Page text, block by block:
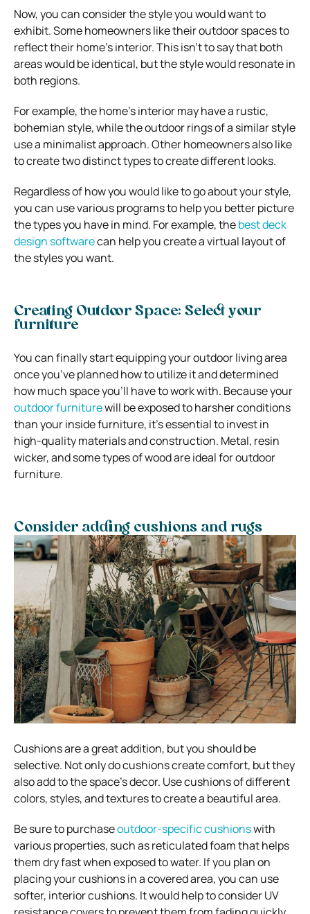
Now, you can consider the style you would want to
exhibit. Some homeowners like their outdoor spaces to
reflect their home’s interior. This isn’t to say that both
areas would be identical, but the style would resonate in
both regions.
For example, the home’s interior may have a rustic,
bohemian style, while the outdoor rings of a similar style
use a minimalist approach. Other homeowners also like
to create two distinct types to create different looks.
Regardless of how you would like to go about your style,
you can use various programs to help you better picture
the types you have in mind. For example, thebest deck
design softwarecan help you create a virtual layout of
the styles you want.
Creating Outdoor Space: Select your
furniture
You can finally start equipping your outdoor living area
once you’ve planned how to utilize it and determined
how much space you’ll have to work with. Because your
outdoor furniturewill be exposed to harsher conditions
than your inside furniture, it’s essential to invest in
high-quality materials and construction. Metal, resin
wicker, and some types of wood are ideal for outdoor
furniture.
Consider adding cushions and rugs
Cushions are a great addition, but you should be
selective. Not only do cushions create comfort, but they
also add to the space’s decor. Use cushions of different
colors, styles, and textures to create a beautiful area.
Be sure to purchaseoutdoor-specific cushionswith
various properties, such as reticulated foam that helps
them dry fast when exposed to water. If you plan on
placing your cushions in a covered area, you can use
softer, interior cushions. It would help to consider UV